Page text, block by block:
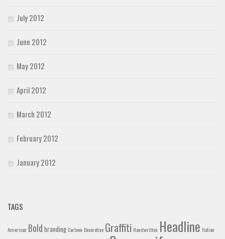
July 2012
June 2012
May 2012
April 2012
March 2012
February 2012
January 2012
TAGS
American Bold branding Cartoon Decorative Graffiti Handwritten Headline Italian